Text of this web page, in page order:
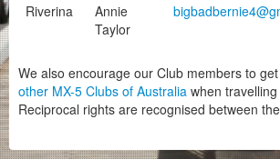
Riverina
Annie
Taylor
We also encourage our Club members to
other MX-5 Clubs of Australia when
Reciprocal rights are recognised between